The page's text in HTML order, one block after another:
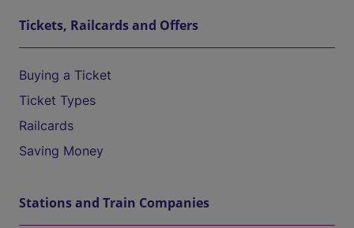
Tickets, Railcards and Offers
Buying a Ticket
Ticket Types
Railcards
Saving Money
Stations and Train Companies